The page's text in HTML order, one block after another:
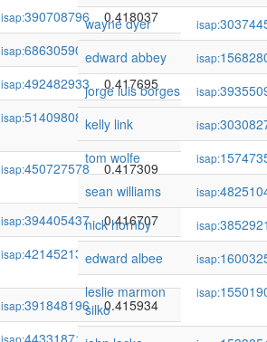
isap:390708796
0.418037
isap:68630590
0.417925
isap:492482933
0.417695
isap:514098089 0.417333
isap:450727578 0.417309
isap:394405437
0.416707
isap:421452136 0.415992
isap:391848196
0.415934
isap:443318719 0.415858
wayne dyer isap:
edward abbey
isap:
jorge luis borges
isap:
kelly link
isap:
tom wolfe
isap:
sean williams
isap:
nick hornby
isap:
edward albee
isap:
leslie marmon
silko
isap: